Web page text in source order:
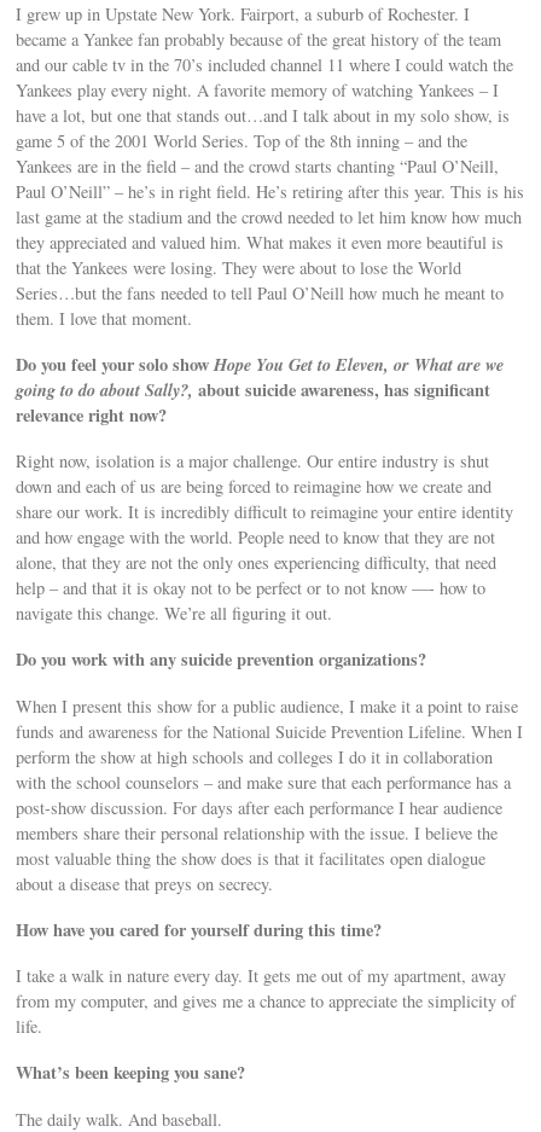
I grew up in Upstate New York. Fairport, a suburb of Rochester. I
became a Yankee fan probably because of the great history of the team
and our cable tv in the 70’s included channel 11 where I could watch the
Yankees play every night. A favorite memory of watching Yankees – I
have a lot, but one that stands out…and I talk about in my solo show, is
game 5 of the 2001 World Series. Top of the 8th inning – and the
Yankees are in the field – and the crowd starts chanting “Paul O’Neill,
Paul O’Neill” – he’s in right field. He’s retiring after this year. This is his
last game at the stadium and the crowd needed to let him know how much
they appreciated and valued him. What makes it even more beautiful is
that the Yankees were losing. They were about to lose the World
Series…but the fans needed to tell Paul O’Neill how much he meant to
them. I love that moment.
Do you feel your solo showHope You Get to Eleven, or What are we
going to do about Sally?, about suicide awareness, has significant
relevance right now?
Right now, isolation is a major challenge. Our entire industry is shut
down and each of us are being forced to reimagine how we create and
share our work. It is incredibly difficult to reimagine your entire identity
and how engage with the world. People need to know that they are not
alone, that they are not the only ones experiencing difficulty, that need
help – and that it is okay not to be perfect or to not know —- how to
navigate this change. We’re all figuring it out.
Do you work with any suicide prevention organizations?
When I present this show for a public audience, I make it a point to raise
funds and awareness for the National Suicide Prevention Lifeline. When I
perform the show at high schools and colleges I do it in collaboration
with the school counselors – and make sure that each performance has a
post-show discussion. For days after each performance I hear audience
members share their personal relationship with the issue. I believe the
most valuable thing the show does is that it facilitates open dialogue
about a disease that preys on secrecy.
How have you cared for yourself during this time?
I take a walk in nature every day. It gets me out of my apartment, away
from my computer, and gives me a chance to appreciate the simplicity of
life.
What’s been keeping you sane?
The daily walk. And baseball.